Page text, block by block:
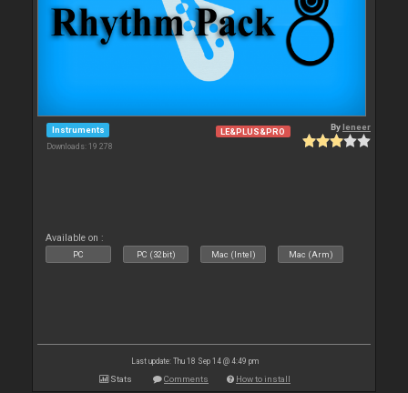
Instruments
Downloads: 19 278
LE&PLUS&PRO Byleneer
Available on :
PC PC (32bit) Mac (Intel) Mac (Arm)
Last update: Thu 18 Sep 14 @ 4:49 pm
Stats Comments How to install